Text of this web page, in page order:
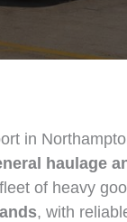
in
haulage
of heavy
, with